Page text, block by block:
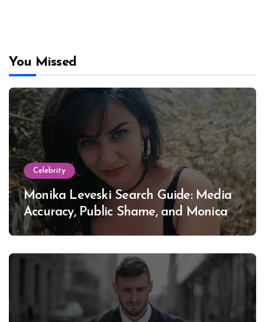
You Missed
Celebrity
Monika Leveski Search Guide: Media
Accuracy, Public Shame, and Monica
Lewinsky